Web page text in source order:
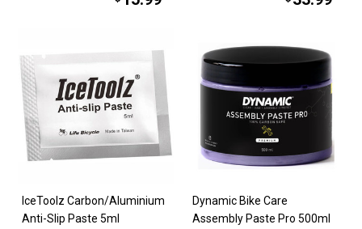
IceToolz Carbon/Aluminium
Anti-Slip Paste 5ml
Dynamic Bike Care
Assembly Paste Pro 500ml